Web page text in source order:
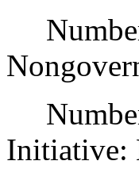
Number
Number
Initiative: